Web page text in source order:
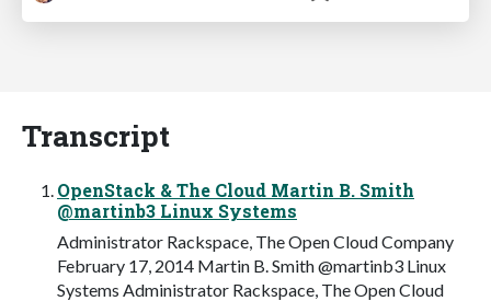
Transcript
OpenStack & The Cloud Martin B. Smith
@martinb3 Linux Systems
Administrator Rackspace, The Open Cloud Company
February 17, 2014 Martin B. Smith @martinb3 Linux
Systems Administrator Rackspace, The Open Cloud